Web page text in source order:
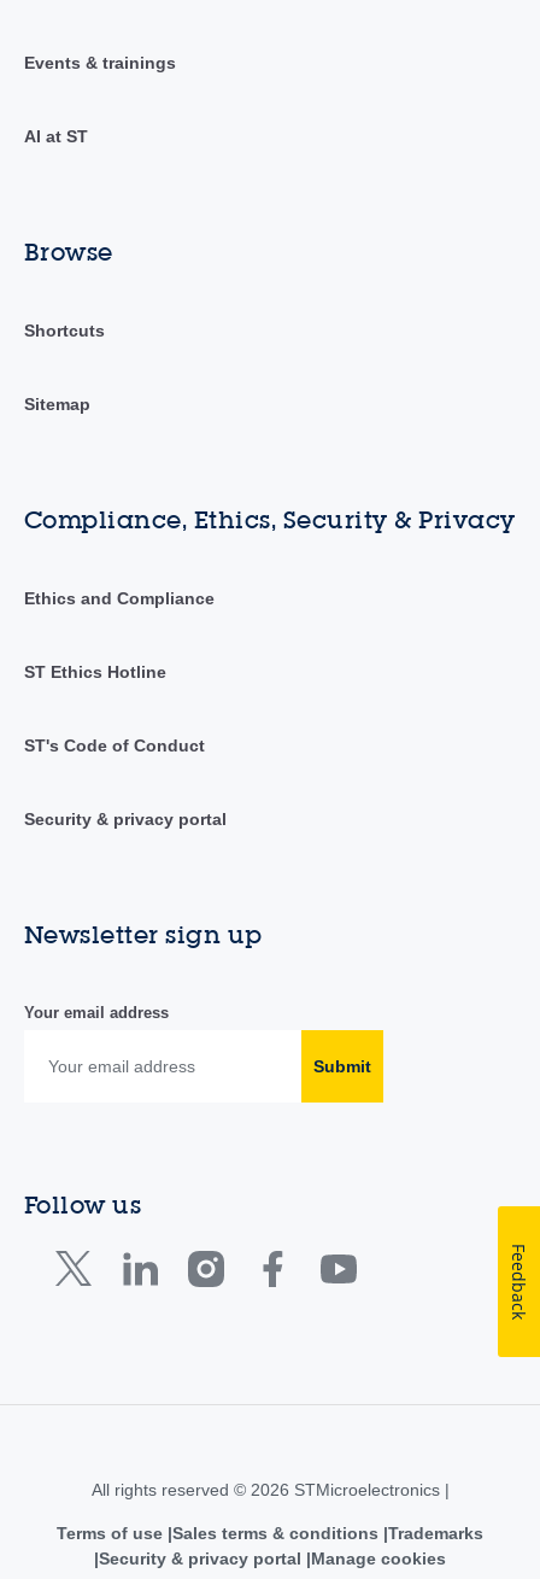
Events & trainings
AI at ST
Browse
Shortcuts
Sitemap
Compliance, Ethics, Security & Privacy
Ethics and Compliance
ST Ethics Hotline
ST's Code of Conduct
Security & privacy portal
Newsletter sign up
Your email address
Submit
Follow us
All rights reserved © 2026 STMicroelectronics |
Terms of use Sales terms & conditions Trademarks
Security & privacy portal
Manage cookies
Feedback